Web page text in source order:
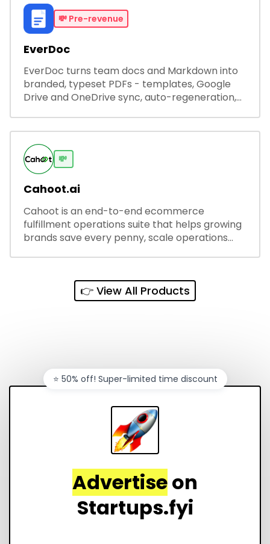
💸 Pre-revenue
EverDoc
EverDoc turns team docs and Markdown into
branded, typeset PDFs - templates, Google
Drive and OneDrive sync, auto-regeneration,
💸
Cahoot.ai
Cahoot is an end-to-end ecommerce
fulfillment operations suite that helps growing
brands save every penny, scale operations
👉 View All Products
Advertiseon
Startups.fyi
⭐️ 50% off! Super-limited time discount